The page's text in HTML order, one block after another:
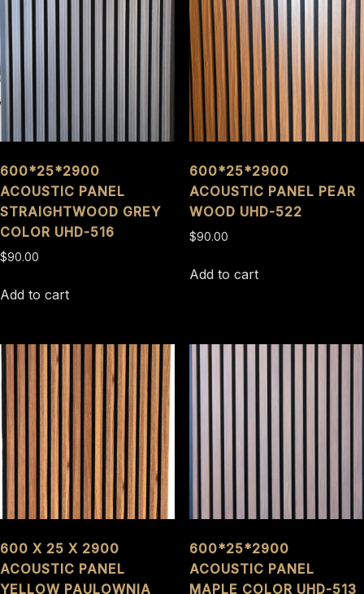
600*25*2900
ACOUSTIC PANEL
STRAIGHTWOOD GREY
COLOR UHD-516
$90.00
Add to cart
600*25*2900
ACOUSTIC PANEL PEAR
WOOD UHD-522
$90.00
Add to cart
600 X 25 X 2900
ACOUSTIC PANEL
YELLOW PAULOWNIA
600*25*2900
ACOUSTIC PANEL
MAPLE COLOR UHD-513